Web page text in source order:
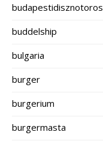
budapestidisznotoros
buddelship
bulgaria
burger
burgerium
burgermasta